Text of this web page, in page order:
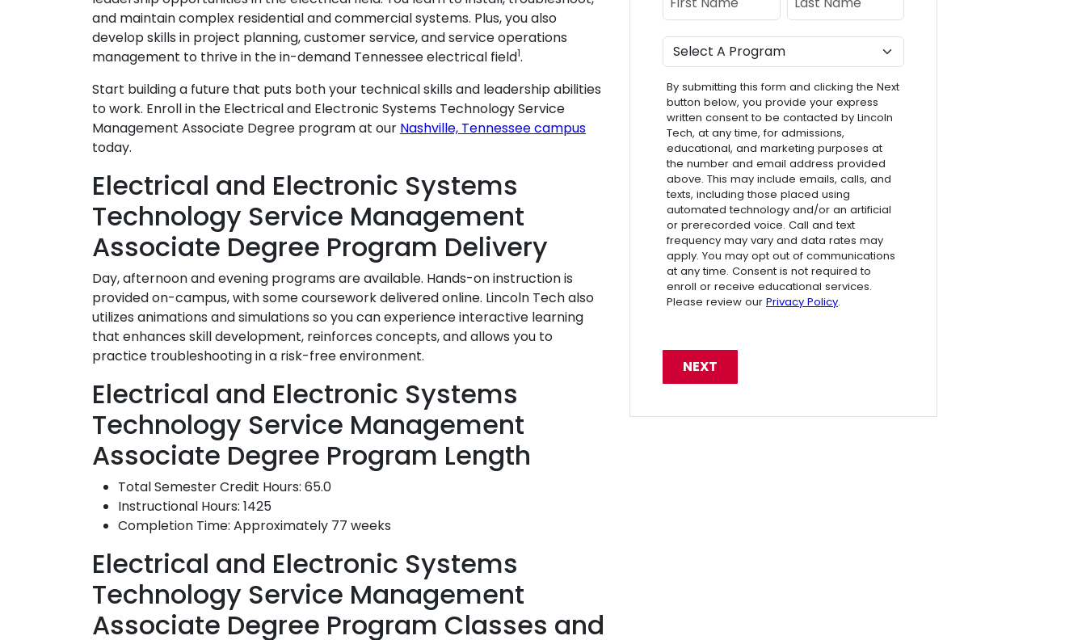
and maintain complex residential and commercial systems. Plus, you also
develop skills in project planning, customer service, and service operations
management to thrive in the in-demand Tennessee electrical field1.
Start building a future that puts both your technical skills and leadership abilities
to work. Enroll in the Electrical and Electronic Systems Technology Service
Management Associate Degree program at our Nashville, Tennessee campus
today.
Electrical and Electronic Systems
Technology Service Management
Associate Degree Program Delivery
Day, afternoon and evening programs are available. Hands-on instruction is
provided on-campus, with some coursework delivered online. Lincoln Tech also
utilizes animations and simulations so you can experience interactive learning
that enhances skill development, reinforces concepts, and allows you to
practice troubleshooting in a risk-free environment.
Electrical and Electronic Systems
Technology Service Management
Associate Degree Program Length
Total Semester Credit Hours: 65.0
Instructional Hours: 1425
Completion Time: Approximately 77 weeks
Electrical and Electronic Systems
Technology Service Management
Associate Degree Program Classes and
Program
By submitting this form and clicking the Next
button below, you provide your express
written consent to be contacted by Lincoln
Tech, at any time, for admissions,
educational, and marketing purposes at
the number and email address provided
above. This may include emails, calls, and
texts, including those placed using
automated technology and/or an artificial
or prerecorded voice. Call and text
frequency may vary and data rates may
apply. You may opt out of communications
at any time. Consent is not required to
enroll or receive educational services.
Please review our Privacy Policy.